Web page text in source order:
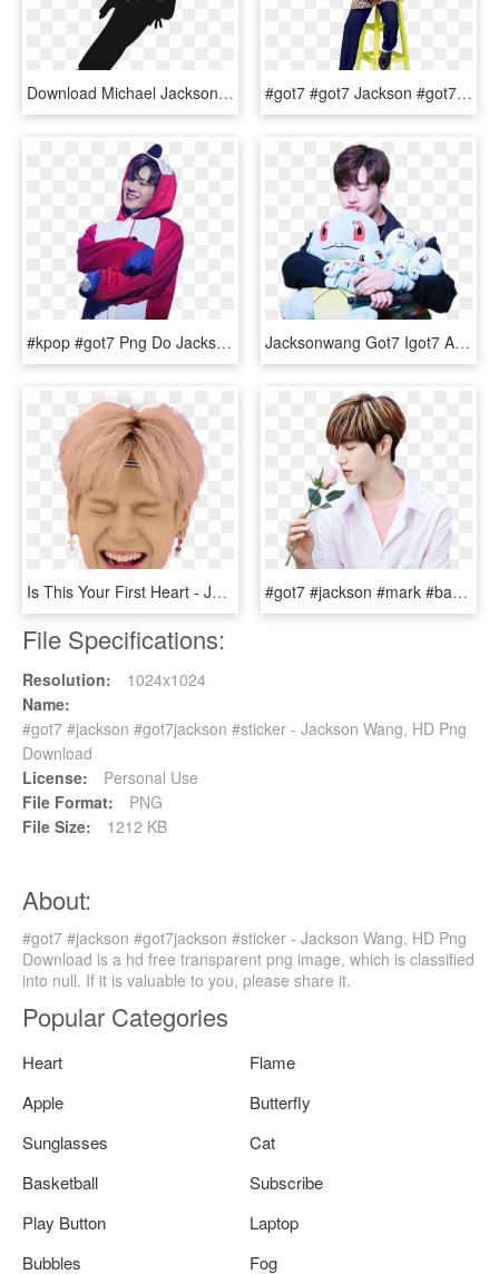
Download Michael Jackson Clipart Png Photo - Michael Jackson Stickers, Transparent Png #got7 #got7 Jackson #got7 Джексон #k Pop #kpop #k Pop - Jackson Got7 Solo Photoshoot, HD Png Download
#kpop #got7 Png Do Jackson 💘 ㅑㅋㅁ - Got7 Jackson Soft Edit, Transparent Png Jacksonwang Got7 Igot7 Ahgase Jackson Cute Kpop - Jackson Got7 Cute, HD Png Download
Is This Your First Heart - Jackson Png Got7, Transparent Png #got7 #jackson #mark #bambam #yugyeom #jr #junior #jinyoung - Mark Tuan, HD Png Download
File Specifications:
Resolution:
1024x1024
Name:
#got7 #jackson #got7jackson #sticker - Jackson Wang, HD Png
Download
License:
Personal Use
File Format:
PNG
File Size:
1212 KB
About:
#got7 #jackson #got7jackson #sticker - Jackson Wang, HD Png
Download is a hd free transparent png image, which is classified
into null. If it is valuable to you, please share it.
Popular Categories
Heart
Flame
Apple
Butterfly
Sunglasses
Cat
Basketball
Subscribe
Play Button
Laptop
Bubbles
Fog